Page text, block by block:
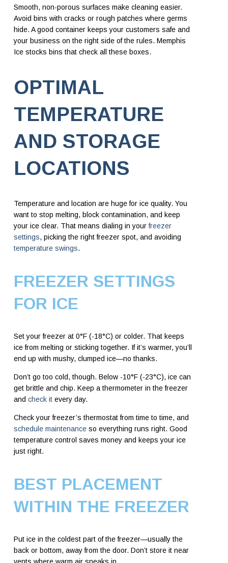
Smooth, non-porous surfaces make cleaning easier.
Avoid bins with cracks or rough patches where germs
hide. A good container keeps your customers safe and
your business on the right side of the rules. Memphis
Ice stocks bins that check all these boxes.
OPTIMAL
TEMPERATURE
AND STORAGE
LOCATIONS
Temperature and location are huge for ice quality. You
want to stop melting, block contamination, and keep
your ice clear. That means dialing in yourfreezer
settings, picking the right freezer spot, and avoiding
temperature swings.
FREEZER SETTINGS
FOR ICE
Set your freezer at 0°F (-18°C) or colder. That keeps
ice from melting or sticking together. If it’s warmer, you’ll
end up with mushy, clumped ice—no thanks.
Don’t go too cold, though. Below -10°F (-23°C), ice can
get brittle and chip. Keep a thermometer in the freezer
and check itevery day.
Check your freezer’s thermostat from time to time, and
schedule maintenanceso everything runs right. Good
temperature control saves money and keeps your ice
just right.
BEST PLACEMENT
WITHIN THE FREEZER
Put ice in the coldest part of the freezer—usually the
back or bottom, away from the door. Don’t store it near